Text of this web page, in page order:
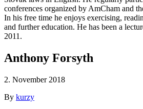
conferences organized by AmCham and
In his free time he enjoys exercising,
and further education. He has been a
2011.
Anthony Forsyth
2. November 2018
By kurzy